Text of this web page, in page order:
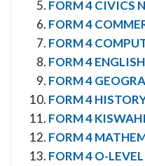
FORM 4 CIVICS
FORM 4
FORM 4
FORM 4
FORM 4
FORM 4
FORM 4
FORM 4
FORM 4 O-